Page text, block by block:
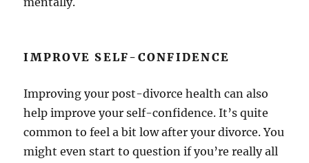
IMPROVE SELF-CONFIDENCE
Improving your post-divorce health can also
help improve your self-confidence. It’s quite
common to feel a bit low after your divorce. You
might even start to question if you’re really all